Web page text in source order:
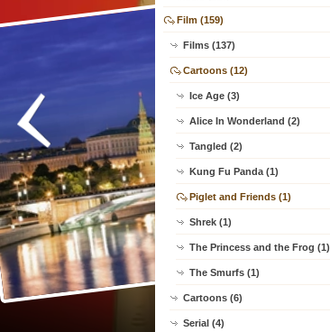
Film (159)
Films (137)
Cartoons (12)
Ice Age (3)
Alice In Wonderland (2)
Tangled (2)
Kung Fu Panda (1)
Piglet and Friends (1)
Shrek (1)
The Princess and the Frog (1)
The Smurfs (1)
Cartoons (6)
Serial (4)